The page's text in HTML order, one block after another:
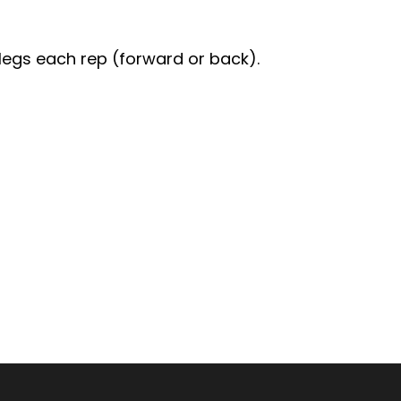
each rep (forward or back).